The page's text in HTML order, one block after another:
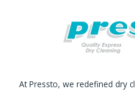
At Pressto, we redefined dry